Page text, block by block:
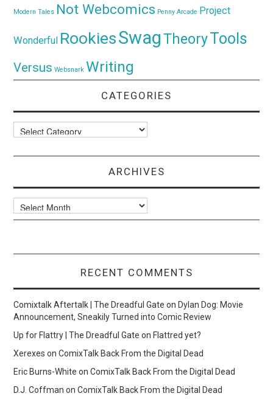
Modern Tales Not Webcomics Penny Arcade Project
Wonderful RookiesSwagTheoryTools
Versus Websnark Writing
CATEGORIES
Categories
ARCHIVES
Archives
RECENT COMMENTS
Comixtalk Aftertalk | The Dreadful Gate onDylan Dog: Movie
Announcement, Sneakily Turned into Comic Review
Up for Flattry | The Dreadful Gate onFlattred yet?
Xerexes onComixTalk Back From the Digital Dead
Eric Burns-White onComixTalk Back From the Digital Dead
D.J. Coffman onComixTalk Back From the Digital Dead